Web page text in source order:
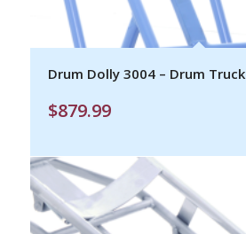
Drum Dolly 3004 – Drum Truck
$879.99